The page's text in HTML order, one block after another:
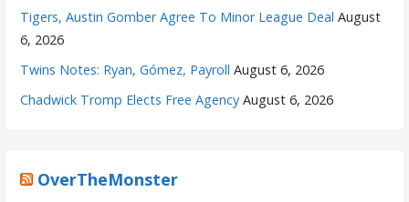
Tigers, Austin Gomber Agree To Minor League Deal August
6, 2026
Twins Notes: Ryan, Gómez, Payroll August 6, 2026
Chadwick Tromp Elects Free Agency August 6, 2026
OverTheMonster